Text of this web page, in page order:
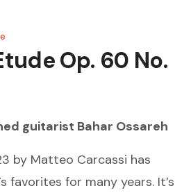
Op. 60 No.
guitarist Bahar Ossareh
by Matteo Carcassi has
favorites for many years. It’s